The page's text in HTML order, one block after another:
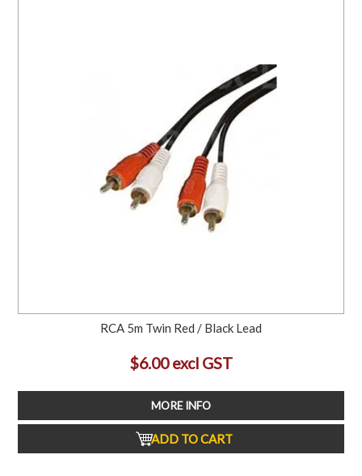
RCA 5m Twin Red / Black Lead
$6.00 excl GST
MORE INFO
ADD TO CART